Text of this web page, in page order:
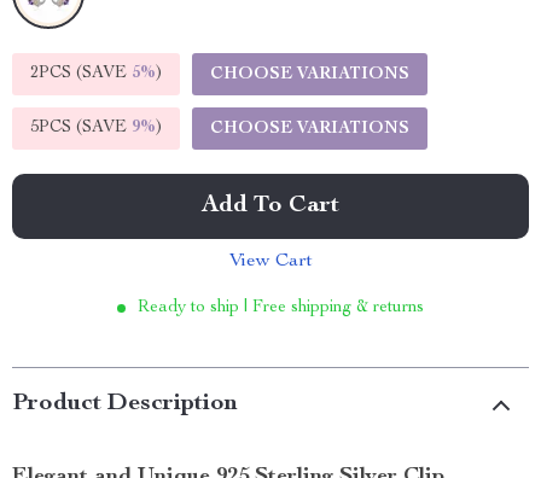
2PCS (SAVE 5%) CHOOSE VARIATIONS
5PCS (SAVE 9%) CHOOSE VARIATIONS
Add To Cart
View Cart
Ready to ship | Free shipping & returns
Product Description